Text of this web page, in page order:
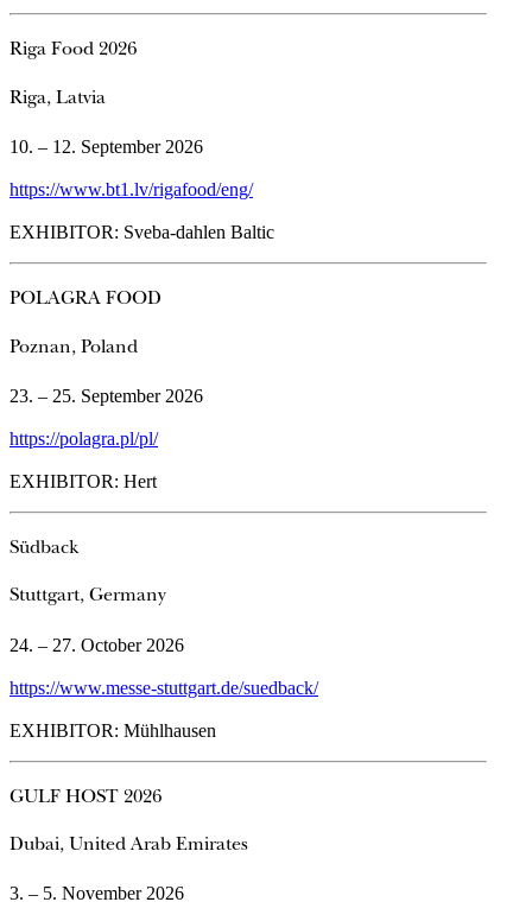
Riga Food 2026
Riga, Latvia
10. – 12. September 2026
https://www.bt1.lv/rigafood/eng/
EXHIBITOR: Sveba-dahlen Baltic
POLAGRA FOOD
Poznan, Poland
23. – 25. September 2026
https://polagra.pl/pl/
EXHIBITOR: Hert
Südback
Stuttgart, Germany
24. – 27. October 2026
https://www.messe-stuttgart.de/suedback/
EXHIBITOR: Mühlhausen
GULF HOST 2026
Dubai, United Arab Emirates
3. – 5. November 2026